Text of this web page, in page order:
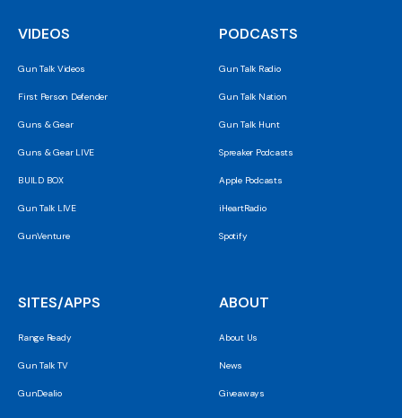
VIDEOS
Gun Talk Videos
First Person Defender
Guns & Gear
Guns & Gear LIVE
BUILD BOX
Gun Talk LIVE
GunVenture
PODCASTS
Gun Talk Radio
Gun Talk Nation
Gun Talk Hunt
Spreaker Podcasts
Apple Podcasts
iHeartRadio
Spotify
SITES/APPS
Range Ready
Gun Talk TV
GunDealio
ABOUT
About Us
News
Giveaways